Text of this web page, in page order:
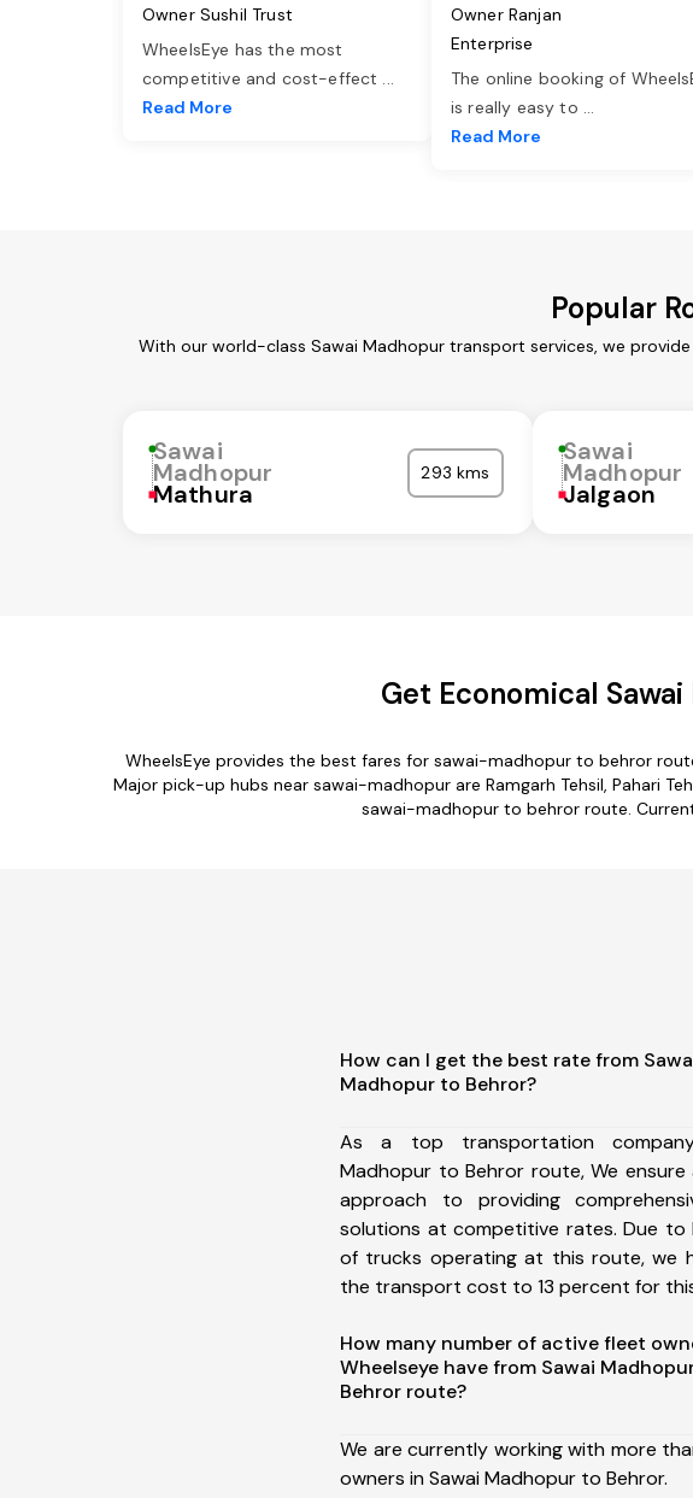
Owner Sushil Trust
WheelsEye has the most
competitive and cost-effect ...
Read More
Owner Ranjan
Enterprise
The online booking of
is really easy to ...
Read More
Popular
With our world-class Sawai Madhopur transport services, we
Sawai
Madhopur
Mathura
293 kms
Sawai
Madhopur
Jalgaon
Get Economical
WheelsEye provides the best fares for sawai-madhopur to behror
Major pick-up hubs near sawai-madhopur are Ramgarh Tehsil, Pahari
sawai-madhopur to behror route.
How can I get the best rate from
Madhopur to Behror?
As a top transportation
Madhopur to Behror route, We ensure
approach to providing
solutions at competitive rates. Due to
of trucks operating at this route, we
the transport cost to 13 percent for
How many number of active fleet
Wheelseye have from Sawai
Behror route?
We are currently working with more
owners in Sawai Madhopur to Behror.